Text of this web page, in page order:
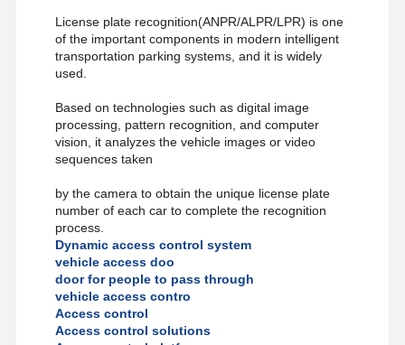
Home
Control
Request A
Quote
License plate recognition(ANPR/ALPR/LPR) is one
of the important components in modern intelligent
transportation parking systems, and it is widely
used.
Based on technologies such as digital image
processing, pattern recognition, and computer
vision, it analyzes the vehicle images or video
sequences taken
by the camera to obtain the unique license plate
number of each car to complete the recognition
process.
Dynamic access control system
vehicle access doo
door for people to pass through
vehicle access contro
Access control
Access control solutions